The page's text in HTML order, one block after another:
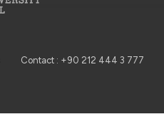
Contact : +90 212 444 3 777